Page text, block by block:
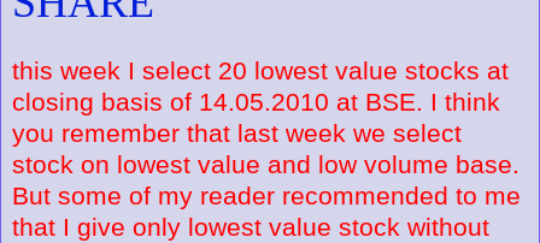
this week I select 20 lowest value stocks at
closing basis of 14.05.2010 at BSE. I think
you remember that last week we select
stock on lowest value and low volume base.
But some of my reader recommended to me
that I give only lowest value stock without